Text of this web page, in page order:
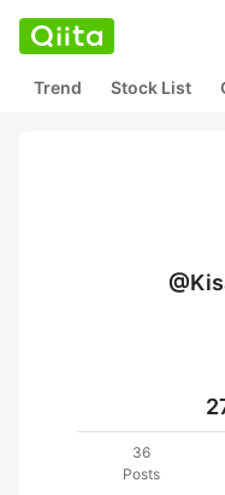
Trend Stock List
36
Posts